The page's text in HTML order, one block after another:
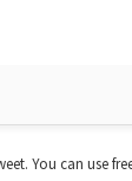
You can use